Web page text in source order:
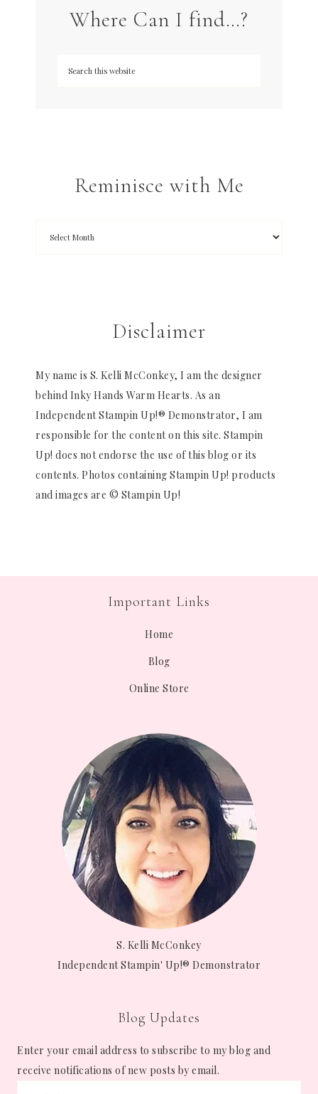
Where Can I find…?
Reminisce with Me
Disclaimer
My name is S. Kelli McConkey, I am the designer
behind Inky Hands Warm Hearts. As an
Independent Stampin Up!® Demonstrator, I am
responsible for the content on this site. Stampin
Up! does not endorse the use of this blog or its
contents. Photos containing Stampin Up! products
and images are © Stampin Up!
Important Links
Home
Blog
Online Store
S. Kelli McConkey
Independent Stampin' Up!® Demonstrator
Blog Updates
Enter your email address to subscribe to my blog and
receive notifications of new posts by email.